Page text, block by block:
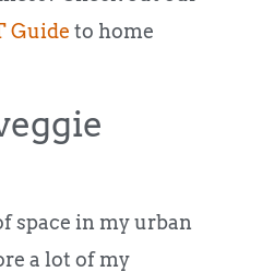
Guide to home
space in my urban
a lot of my